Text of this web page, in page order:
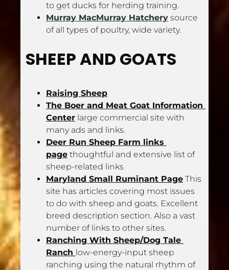
to get ducks for herding training.
Murray MacMurray Hatchery source
of all types of poultry, wide variety.
SHEEP AND GOATS
Raising Sheep
The Boer and Meat Goat Information
Center large commercial site with
many ads and links.
Deer Run Sheep Farm links
page thoughtful and extensive list of
sheep-related links
Maryland Small Ruminant Page This
site has articles covering most issues
to do with sheep and goats. Excellent
breed description section. Also a vast
number of links to other sites.
Ranching With Sheep/Dog Tale
Ranch low-energy-input sheep
ranching using the natural rhythm of